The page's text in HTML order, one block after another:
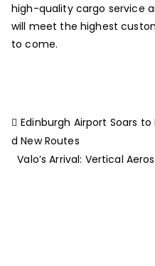
high-quality cargo service
will meet the highest
to come.
Edinburgh Airport Soars
d New Routes
Valo’s Arrival: Vertical